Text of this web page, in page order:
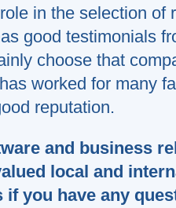
in the selection of
good testimonials
choose that
worked for many
reputation.
and business
local and
you have any
"This is my
recommend
website for